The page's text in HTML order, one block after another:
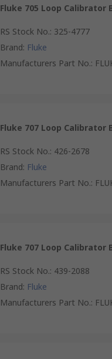
Fluke 705 Loop Calibrator
RS Stock No.: 325-4777
Brand: Fluke
Manufacturers Part No.:
Fluke 707 Loop Calibrator
RS Stock No.: 426-2678
Brand: Fluke
Manufacturers Part No.:
Fluke 707 Loop Calibrator
RS Stock No.: 439-2088
Brand: Fluke
Manufacturers Part No.: